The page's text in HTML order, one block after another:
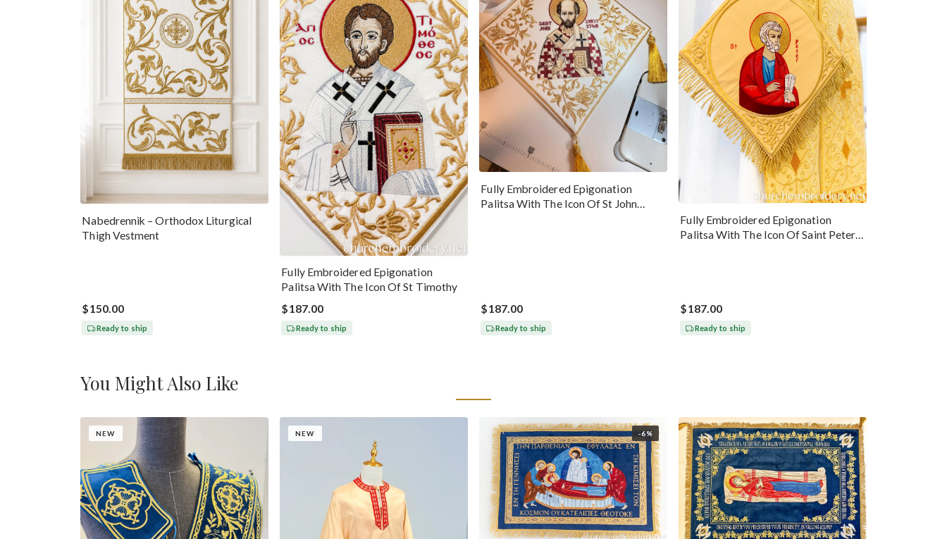
Nabedrennik – Orthodox Liturgical
Thigh Vestment
$150.00
Ready to ship
Fully Embroidered Epigonation
Palitsa With The Icon Of St Timothy
$187.00
Ready to ship
Fully Embroidered Epigonation
Palitsa With The Icon Of St John
$187.00
Ready to ship
Fully Embroidered Epigonation
Palitsa With The Icon Of Saint Peter
$187.00
Ready to ship
You Might Also Like
NEW NEW -6%